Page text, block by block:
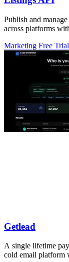
Publish and
across platforms
Marketing Free Trial
Getlead
A single lifetime
cold email platform